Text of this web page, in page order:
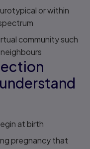
or within
community such
at birth
pregnancy that